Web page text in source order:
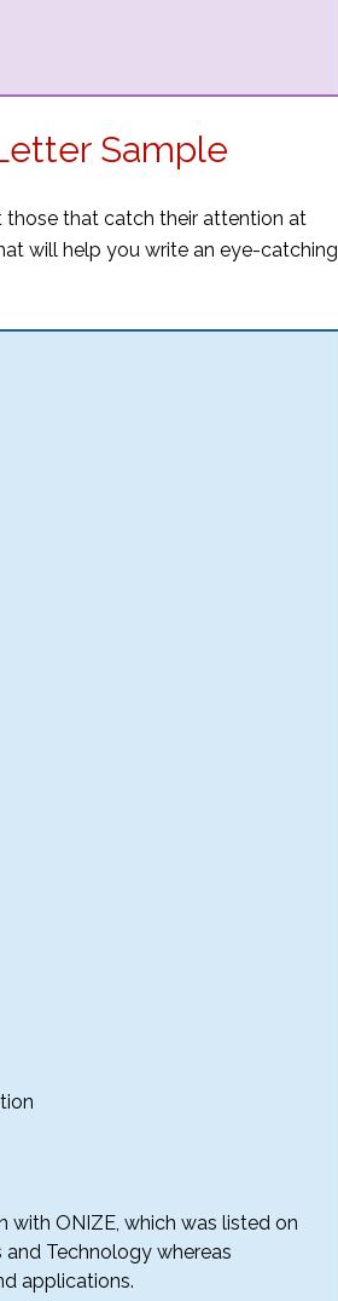
Sample
those that catch their attention at
will help you write an eye-catching
ONIZE, which was listed on
Technology whereas
applications.